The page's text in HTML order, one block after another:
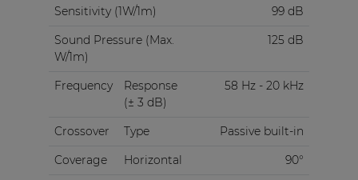
Sensitivity (1W/1m)
99 dB
Sound Pressure (Max.
W/1m)
125 dB
Frequency
Response
(± 3 dB)
58 Hz - 20 kHz
Crossover Type
Passive built-in
Coverage
Horizontal
90°